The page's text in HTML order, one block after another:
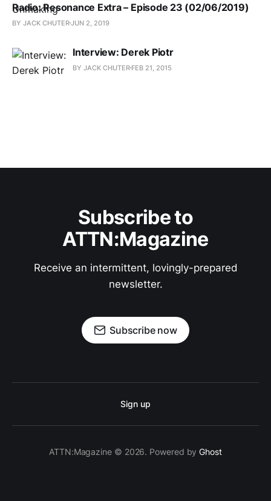
Radio: Resonance Extra – Episode 23 (02/06/2019)
BY JACK CHUTERJUN 2, 2019
Interview: Derek Piotr
BY JACK CHUTER FEB 21, 2015
Subscribe to
ATTN:Magazine
Receive an intermittent, lovingly-prepared
newsletter.
Subscribe now
Sign up
ATTN:Magazine © 2026. Powered byGhost